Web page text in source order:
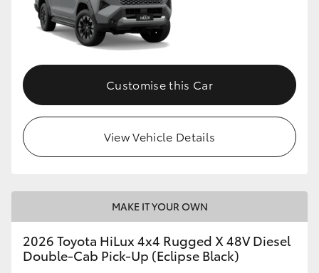
Customise this Car
View Vehicle Details
MAKE IT YOUR OWN
2026 Toyota HiLux 4x4 Rugged X 48V Diesel
Double-Cab Pick-Up (Eclipse Black)